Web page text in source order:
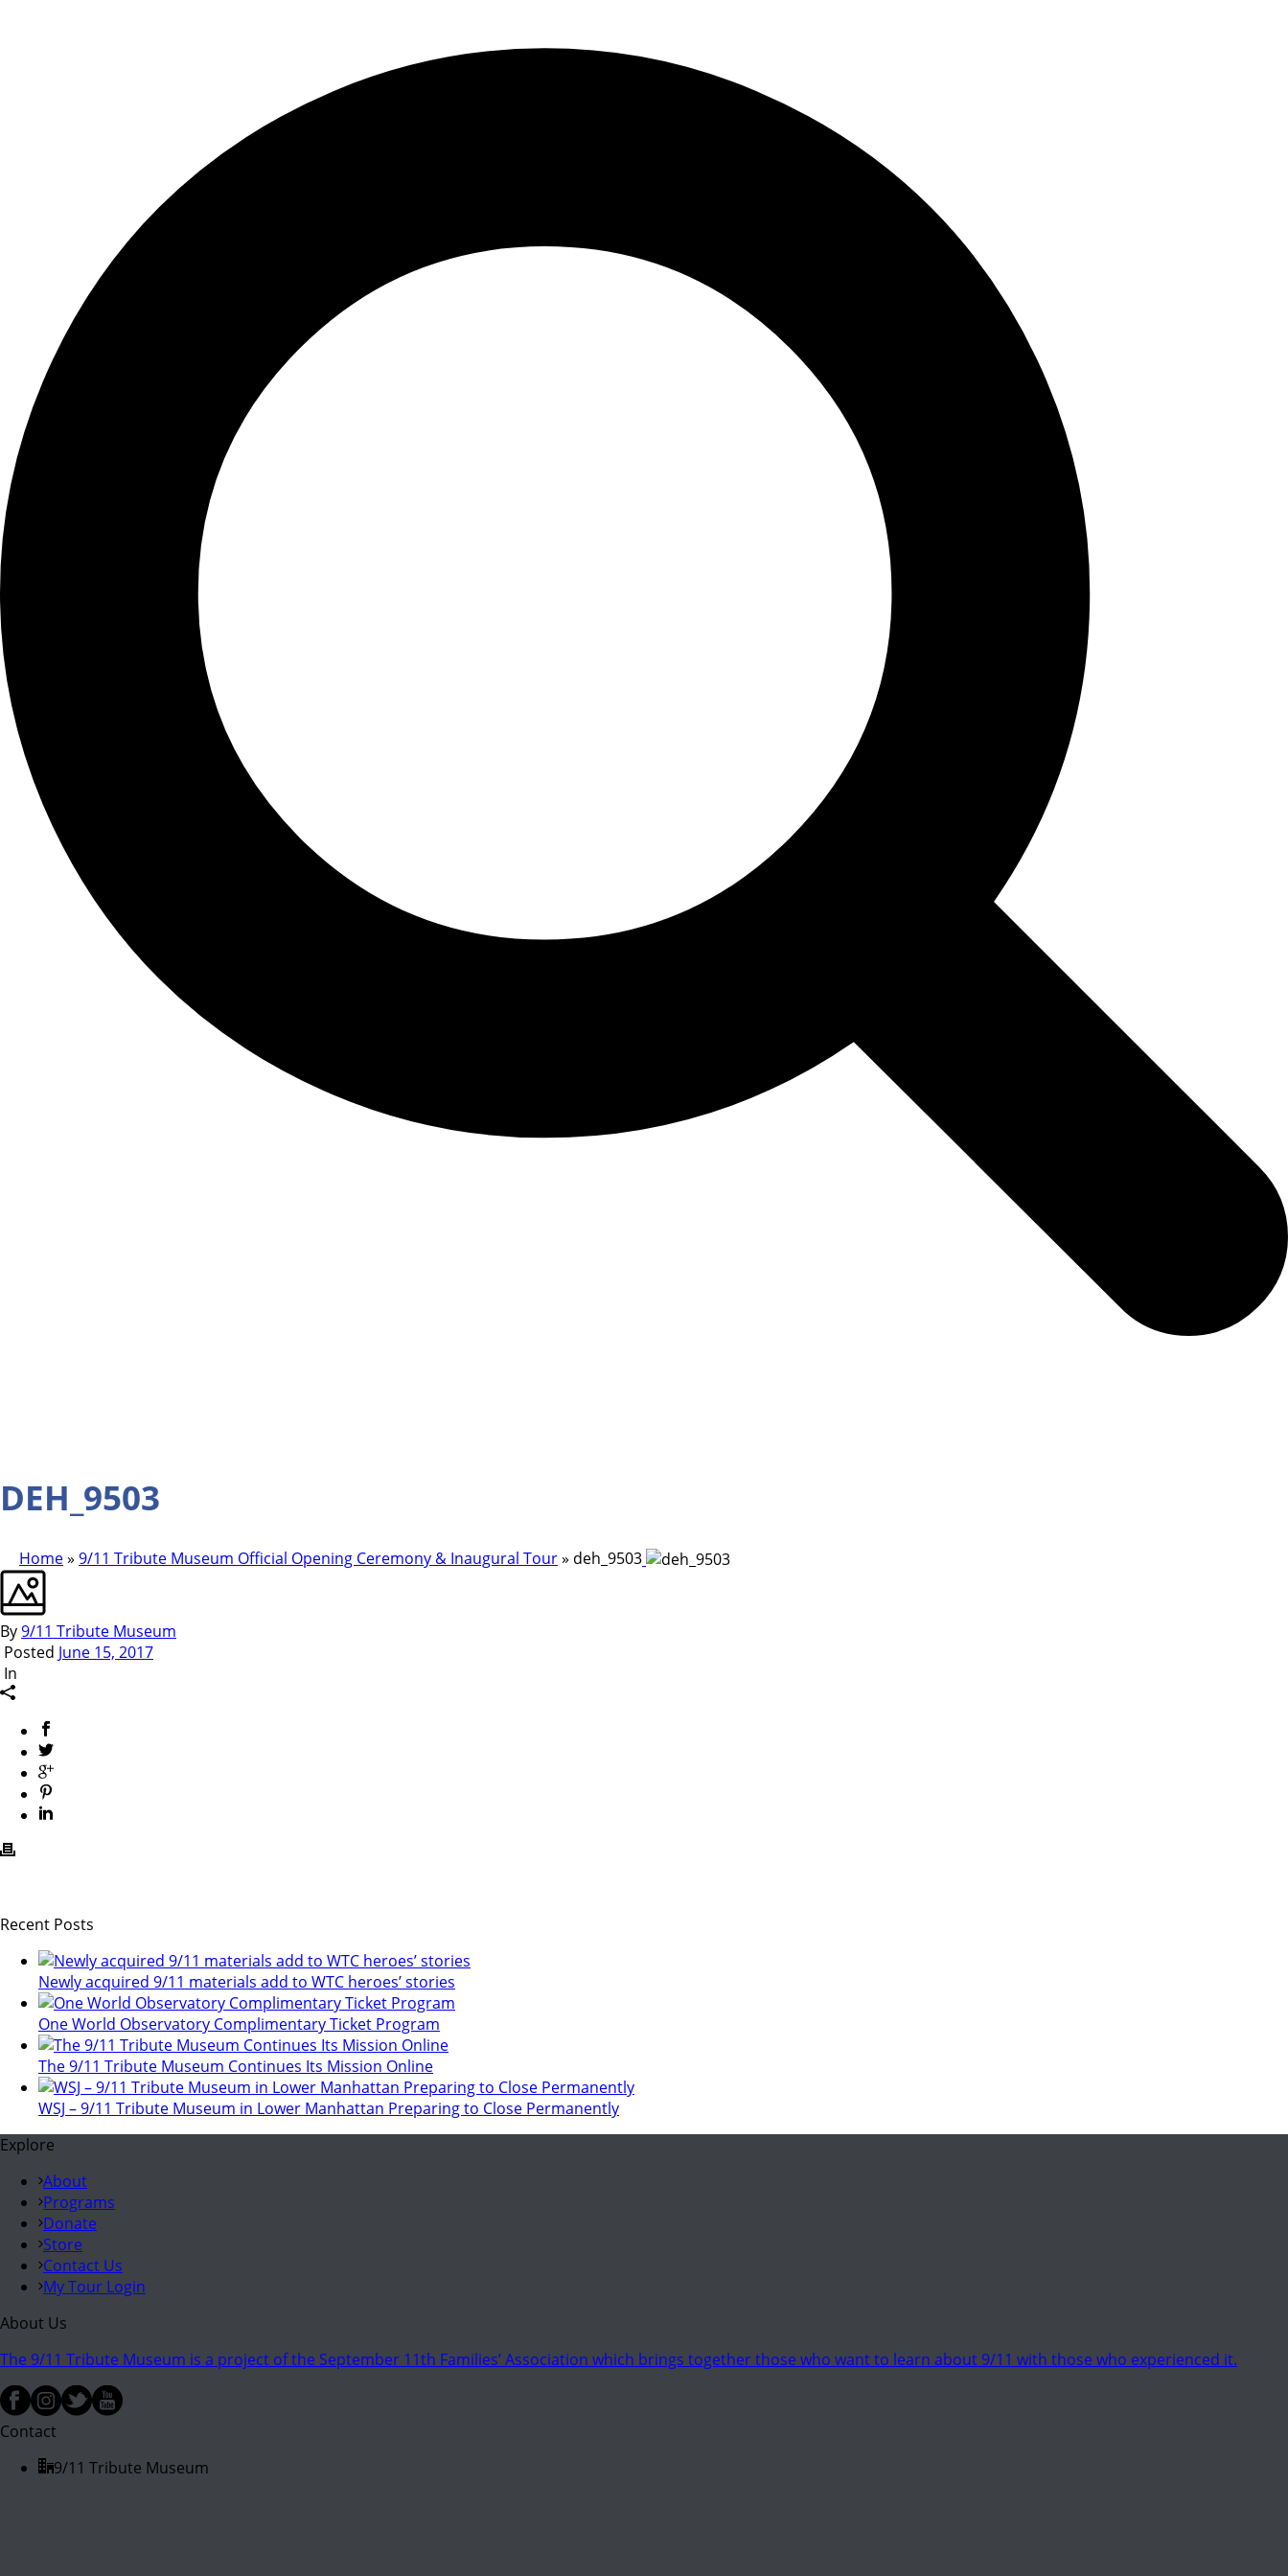
DEH_9503
Home» 9/11 Tribute Museum Official Opening Ceremony & Inaugural Tour» deh_9503
By9/11 Tribute Museum
Posted June 15, 2017
In
Recent Posts
Newly acquired 9/11 materials add to WTC heroes’ stories
One World Observatory Complimentary Ticket Program
The 9/11 Tribute Museum Continues Its Mission Online
WSJ – 9/11 Tribute Museum in Lower Manhattan Preparing to Close Permanently
Explore
About
Programs
Donate
Store
Contact Us
My Tour Login
About Us
The 9/11 Tribute Museum is a project of the September 11th Families’ Association which brings together those who want to learn about 9/11 with those who experienced it.
Contact
9/11 Tribute Museum